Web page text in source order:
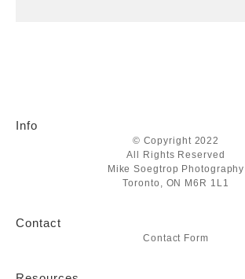
Info
© Copyright 2022
All Rights Reserved
Mike Soegtrop Photography
Toronto, ON M6R 1L1
Contact
Contact Form